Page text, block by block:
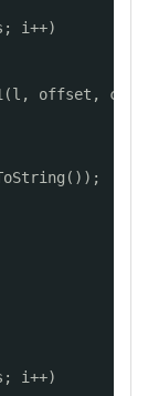
i++)
offset,
i++)